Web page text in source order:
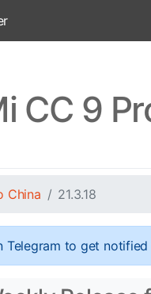
CC 9
China 21.3.18
Telegram to get notified